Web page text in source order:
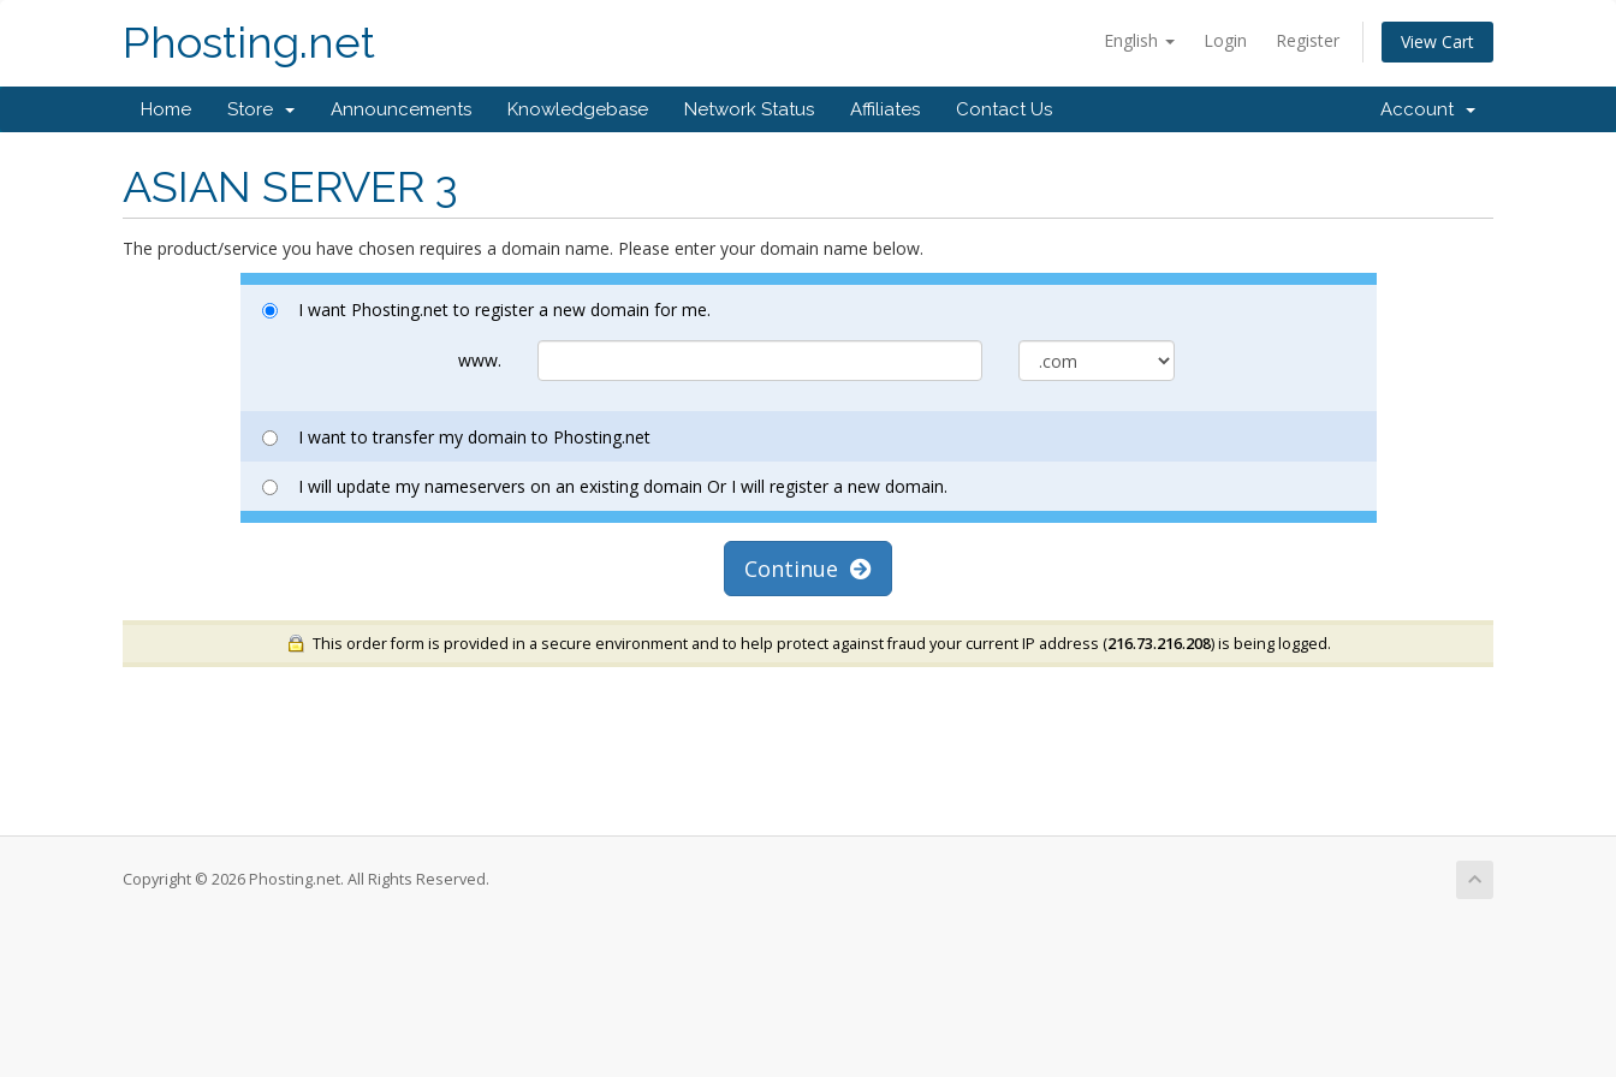
English Login Register View Cart
Phosting.net
Home Store Announcements Knowledgebase Network Status Affiliates Contact Us Account
ASIAN SERVER 3
The product/service you have chosen requires a domain name. Please enter your domain name below.
I want Phosting.net to register a new domain for me.
www.
I want to transfer my domain to Phosting.net
I will update my nameservers on an existing domain Or I will register a new domain.
Continue
This order form is provided in a secure environment and to help protect against fraud your current IP address (216.73.216.208) is being logged.
Copyright © 2026 Phosting.net. All Rights Reserved.